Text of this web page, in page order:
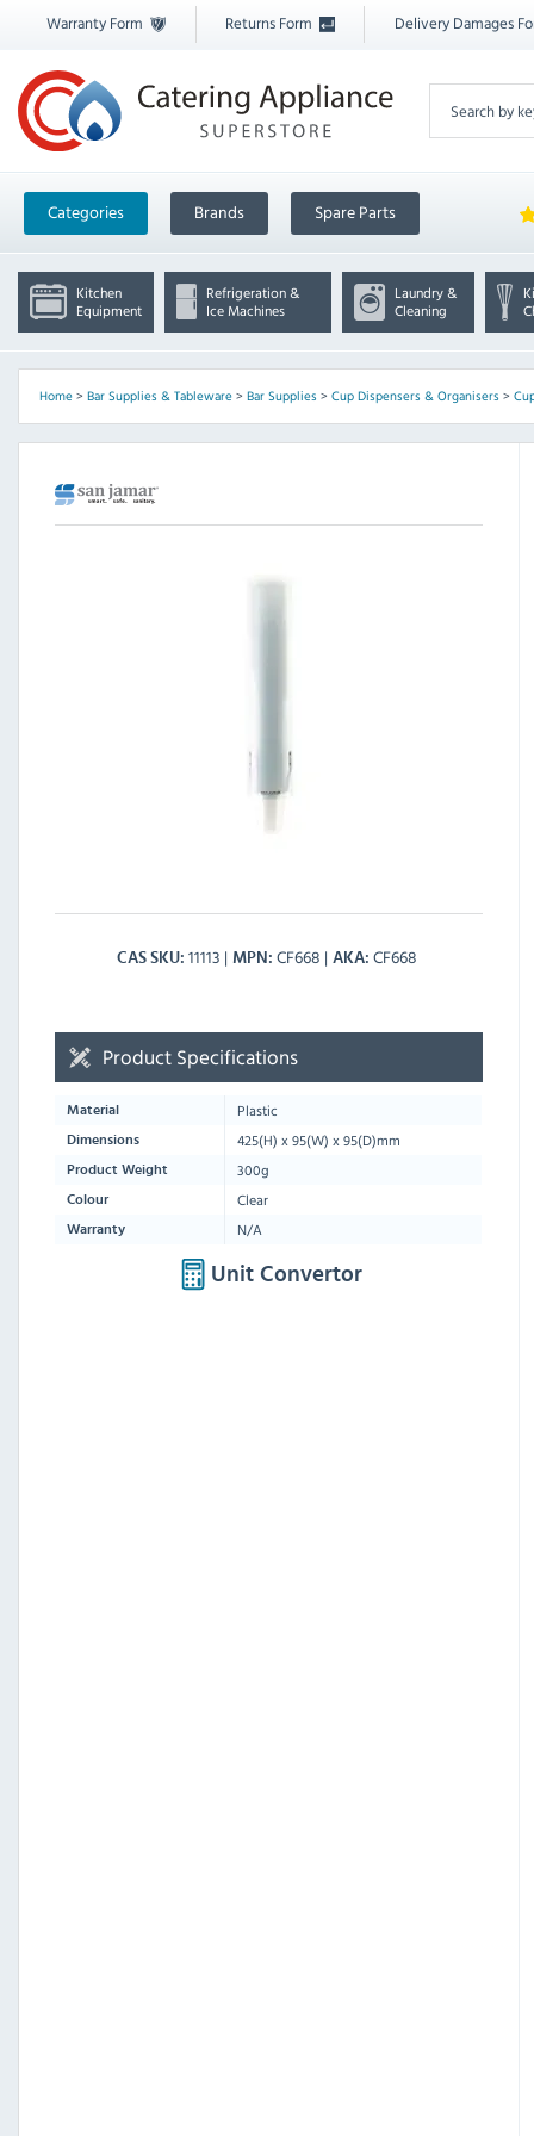
Warranty Form Returns Form Delivery Damages
Categories Brands Spare Parts
Kitchen
Equipment
Refrigeration &
Ice Machines
Laundry &
Cleaning
Home> Bar Supplies & Tableware> Bar Supplies> Cup Dispensers & Organisers>
CAS SKU 11113 MPN CF668 AKA CF668
Product Specifications
Material Plastic
Dimensions 425(H) x95(W) x95(D)mm
Product Weight 300g
Colour Clear
Warranty N/A
Unit Convertor